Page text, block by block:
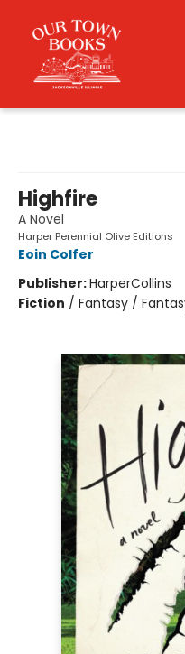
Highfire
A Novel
Harper Perennial Olive Editions
Eoin Colfer
Publisher:HarperCollins
Fiction / Fantasy /